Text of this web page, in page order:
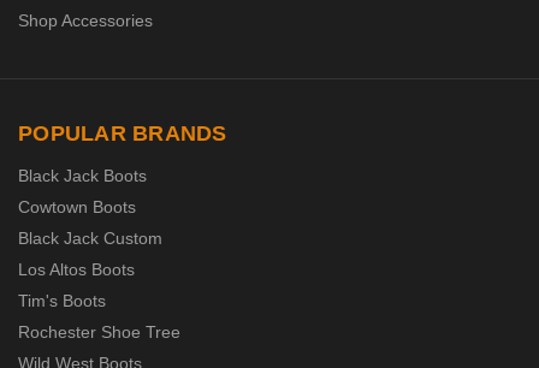
Shop Accessories
POPULAR BRANDS
Black Jack Boots
Cowtown Boots
Black Jack Custom
Los Altos Boots
Tim's Boots
Rochester Shoe Tree
Wild West Boots